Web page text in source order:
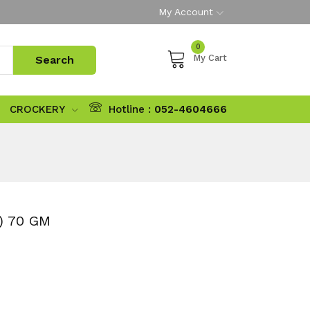
My Account
0
My Cart
CROCKERY Hotline : 052-4604666
70 GM